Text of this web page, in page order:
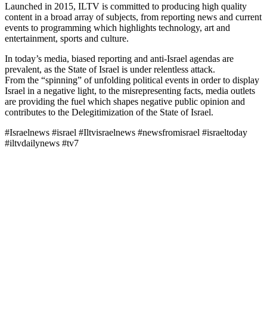
Launched in 2015, ILTV is committed to producing high quality
content in a broad array of subjects, from reporting news and current
events to programming which highlights technology, art and
entertainment, sports and culture.
In today’s media, biased reporting and anti-Israel agendas are
prevalent, as the State of Israel is under relentless attack.
From the “spinning” of unfolding political events in order to display
Israel in a negative light, to the misrepresenting facts, media outlets
are providing the fuel which shapes negative public opinion and
contributes to the Delegitimization of the State of Israel.
#Israelnews #israel #Iltvisraelnews #newsfromisrael #israeltoday
#iltvdailynews #tv7